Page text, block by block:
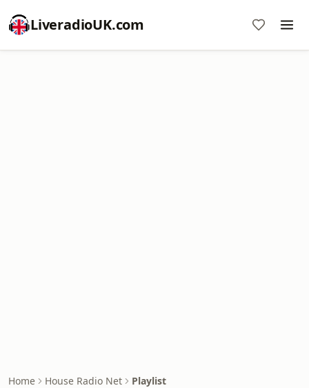
LiveradioUK.com
Home House Radio Net Playlist